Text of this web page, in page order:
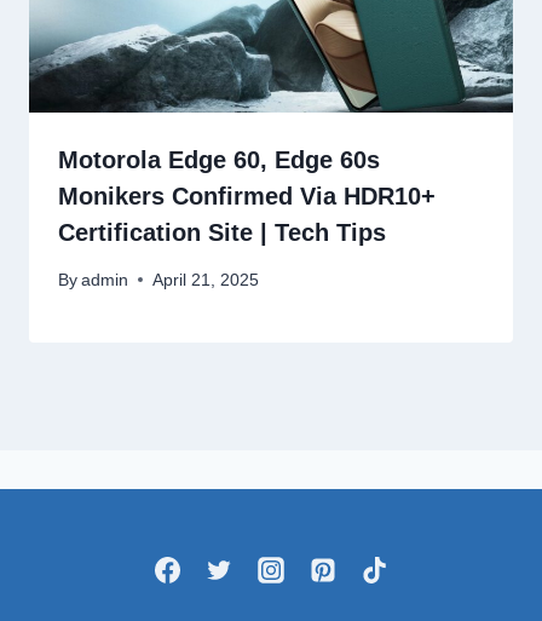
Motorola Edge 60, Edge 60s
Monikers Confirmed Via HDR10+
Certification Site | Tech Tips
By admin April 21, 2025